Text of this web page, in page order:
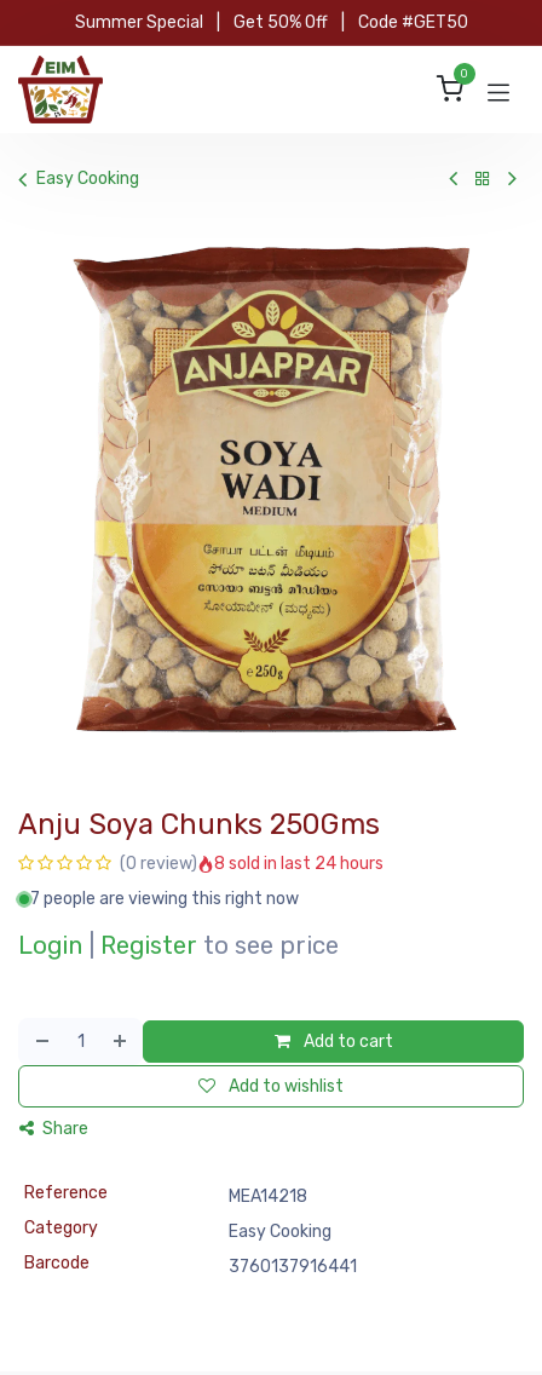
Skip to Content
Summer Special Get 50% Off Code #GET50
0
Easy Cooking
Anju Soya Chunks 250Gms
(0 review)
8 sold in last 24 hours
7 people are viewing this right now
Login Register to see price
Add to cart
Add to wishlist
Share
Reference
MEA14218
Category
Easy Cooking
Barcode
3760137916441